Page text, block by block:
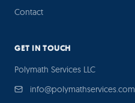
Contact
GET IN TOUCH
Polymath Services LLC
info@polymathservices.com